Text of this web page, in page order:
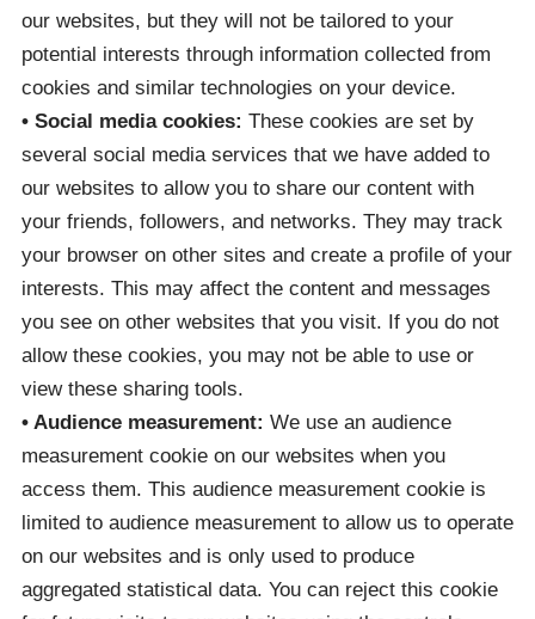
our websites, but they will not be tailored to your
potential interests through information collected from
cookies and similar technologies on your device.
• Social media cookies: These cookies are set by
several social media services that we have added to
our websites to allow you to share our content with
your friends, followers, and networks. They may track
your browser on other sites and create a profile of your
interests. This may affect the content and messages
you see on other websites that you visit. If you do not
allow these cookies, you may not be able to use or
view these sharing tools.
• Audience measurement: We use an audience
measurement cookie on our websites when you
access them. This audience measurement cookie is
limited to audience measurement to allow us to operate
on our websites and is only used to produce
aggregated statistical data. You can reject this cookie